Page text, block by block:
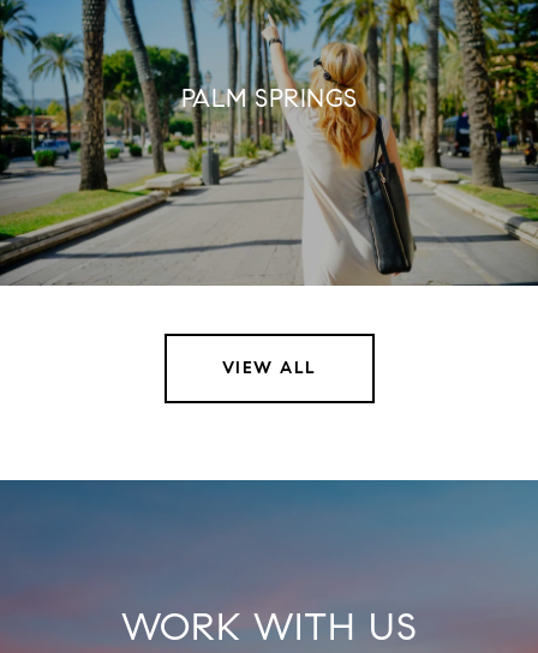
PALM SPRINGS
VIEW ALL
WORK WITH US